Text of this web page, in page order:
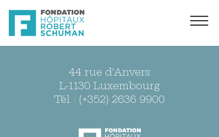
44 rue d'Anvers
L-1130 Luxembourg
Tél. : (+352) 2636 9900